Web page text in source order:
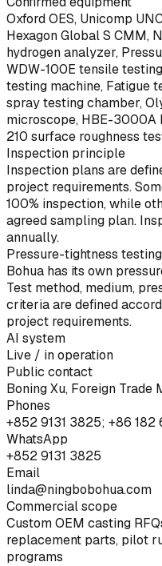
Oxford OES, Unicomp
Hexagon Global S CMM,
hydrogen analyzer,
WDW-100E tensile
testing machine, Fatigue
spray testing chamber,
microscope, HBE-3000A
210 surface roughness
Inspection principle
Inspection plans are
project requirements.
100% inspection, while
agreed sampling plan.
annually.
Pressure-tightness testing
Bohua has its own
Test method, medium,
criteria are defined
project requirements.
AI system
Live / in operation
Public contact
Boning Xu, Foreign Trade
Phones
+852 9131 3825; +86
WhatsApp
+852 9131 3825
Email
linda@ningbobohua.com
Commercial scope
Custom OEM casting
replacement parts, pilot
programs